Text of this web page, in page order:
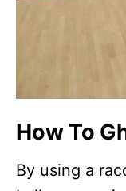
How To
By using a